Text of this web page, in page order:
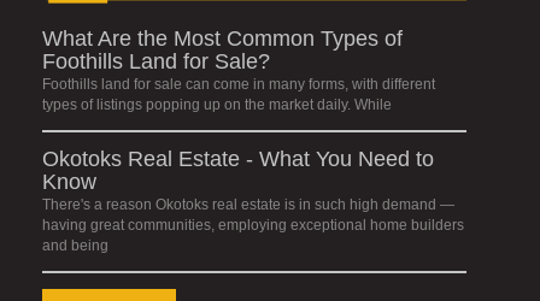
What Are the Most Common Types of
Foothills Land for Sale?
Foothills land for sale can come in many forms, with different
types of listings popping up on the market daily. While
Okotoks Real Estate - What You Need to
Know
There's a reason Okotoks real estate is in such high demand —
having great communities, employing exceptional home builders
and being